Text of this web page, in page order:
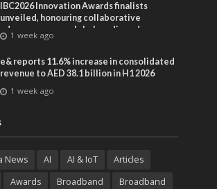
IBC2026 Innovation Awards finalists
unveiled, honouring collaborative
advances across global media and
entertainment
1 week ago
e& reports 11.6% increase in consolidated
revenue to AED 38.1 billion in H1 2026
1 week ago
News AI AI & IoT
Articles
Awards Broadband
Broadband